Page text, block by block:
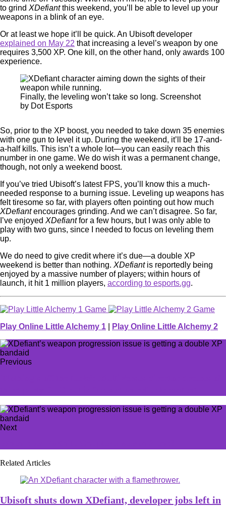
to grind XDefiantthis weekend, you’ll be able to level up your
weapons in a blink of an eye.
Or at least we hope it’ll be quick. An Ubisoft developer
explained on May 22 that increasing a level’s weapon by one
requires 3,500 XP. One kill, on the other hand, only awards 100
experience.
Finally, the leveling won’t take so long. Screenshot
by Dot Esports
So, prior to the XP boost, you needed to take down 35 enemies
with one gun to level it up. During the weekend, it’ll be 17-and-
a-half kills. This isn’t a whole lot—you can easily reach this
number in one game. We do wish it was a permanent change,
though, not only a weekend boost.
If you’ve tried Ubisoft’s latest FPS, you’ll know this a much-
needed response to a burning issue. Leveling up weapons has
felt tiresome so far, with players often pointing out how much
XDefiantencourages grinding. And we can’t disagree. So far,
I’ve enjoyed XDefiantfor a few hours, but I was only able to
play with two guns, since I needed to focus on leveling them
up.
We do need to give credit where it’s due—a double XP
weekend is better than nothing. XDefiantis reportedly being
enjoyed by a massive number of players; within hours of
launch, it hit 1 million players, according to esports.gg.
Play Online Little Alchemy 1 Play Online Little Alchemy 2
Previous
Next
Related Articles
Ubisoft shuts down XDefiant, developer jobs left in